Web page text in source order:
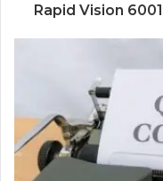
Rapid Vision